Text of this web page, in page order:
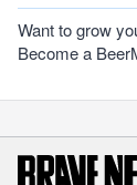
Want to grow
Become a